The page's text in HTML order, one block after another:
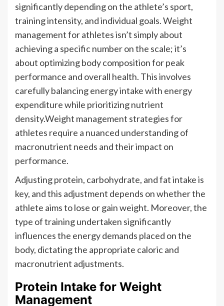
significantly depending on the athlete’s sport,
training intensity, and individual goals. Weight
management for athletes isn’t simply about
achieving a specific number on the scale; it’s
about optimizing body composition for peak
performance and overall health. This involves
carefully balancing energy intake with energy
expenditure while prioritizing nutrient
density.Weight management strategies for
athletes require a nuanced understanding of
macronutrient needs and their impact on
performance.
Adjusting protein, carbohydrate, and fat intake is
key, and this adjustment depends on whether the
athlete aims to lose or gain weight. Moreover, the
type of training undertaken significantly
influences the energy demands placed on the
body, dictating the appropriate caloric and
macronutrient adjustments.
Protein Intake for Weight
Management